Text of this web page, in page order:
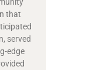
that
served
edge